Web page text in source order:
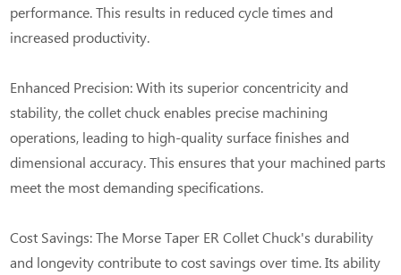
performance. This results in reduced cycle times and
increased productivity.
Enhanced Precision: With its superior concentricity and
stability, the collet chuck enables precise machining
operations, leading to high-quality surface finishes and
dimensional accuracy. This ensures that your machined parts
meet the most demanding specifications.
Cost Savings: The Morse Taper ER Collet Chuck's durability
and longevity contribute to cost savings over time. Its ability